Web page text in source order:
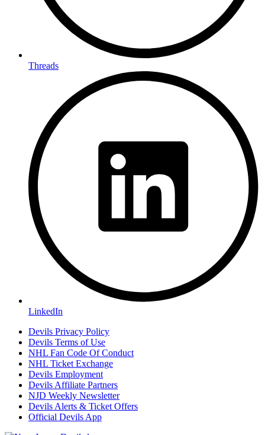
Threads
LinkedIn
Devils Privacy Policy
Devils Terms of Use
NHL Fan Code Of Conduct
NHL Ticket Exchange
Devils Employment
Devils Affiliate Partners
NJD Weekly Newsletter
Devils Alerts & Ticket Offers
Official Devils App